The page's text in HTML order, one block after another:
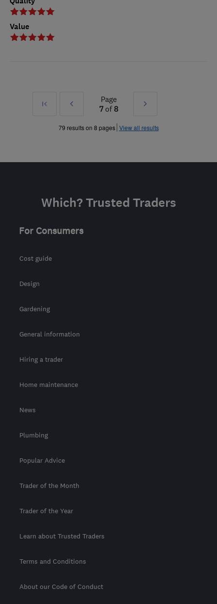
Value
First
Prev
»
Page
7of 8
Next
»
79 results on 8 pages View all results
Which? Trusted Traders
For Consumers
Cost guide
Design
Gardening
General information
Hiring a trader
Home maintenance
News
Plumbing
Popular Advice
Trader of the Month
Trader of the Year
Learn about Trusted Traders
Terms and Conditions
About our Code of Conduct